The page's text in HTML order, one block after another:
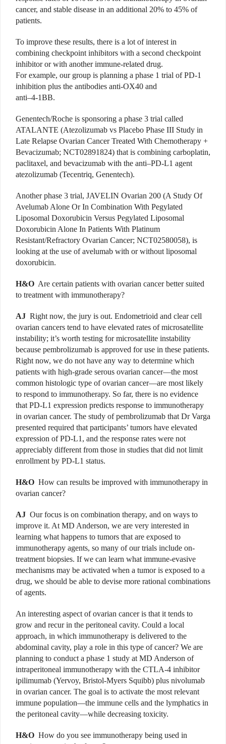
cancer, and stable disease in an additional 20% to 45% of
patients.
To improve these results, there is a lot of interest in
combining checkpoint inhibitors with a second check­point
inhibitor or with another immune-related drug.
For example, our group is planning a phase 1 trial of PD-1
inhibition plus the antibodies anti-OX40 and
anti–4-1BB.
Genentech/Roche is sponsoring a phase 3 trial called
ATALANTE (Atezolizumab vs Placebo Phase III Study in
Late Relapse Ovarian Cancer Treated With Chemotherapy +
Bevacizumab; NCT02891824) that is combining carboplatin,
paclitaxel, and bevacizumab with the anti–PD-L1 agent
atezolizumab (Tecentriq, Genentech).
Another phase 3 trial, JAVELIN Ovarian 200 (A Study Of
Avelumab Alone Or In Combination With Pegylated
Liposomal Doxorubicin Versus Pegylated Liposomal
Doxorubicin Alone In Patients With Platinum
Resistant/Refractory Ovarian Cancer; NCT02580058), is
looking at the use of avelumab with or without liposomal
doxorubicin.
H&O Are certain patients with ovarian cancer better suited
to treatment with immunotherapy?
AJ Right now, the jury is out. Endometrioid and clear cell
ovarian cancers tend to have elevated rates of microsatellite
instability; it’s worth testing for microsatellite instability
because pembrolizumab is approved for use in these patients.
Right now, we do not have any way to determine which
patients with high-grade serous ovarian cancer—the most
common histologic type of ovarian cancer—are most likely
to respond to immunotherapy. So far, there is no evidence
that PD-L1 expression predicts response to immunotherapy
in ovarian cancer. The study of pembrolizumab that Dr Varga
presented required that participants’ tumors have elevated
expression of PD-L1, and the response rates were not
appreciably different from those in studies that did not limit
enrollment by PD-L1 status.
H&O How can results be improved with immunotherapy in
ovarian cancer?
AJ Our focus is on combination therapy, and on ways to
improve it. At MD Anderson, we are very interested in
learning what happens to tumors that are exposed to
immunotherapy agents, so many of our trials include on-
treatment biopsies. If we can learn what immune-evasive
mechanisms may be activated when a tumor is exposed to a
drug, we should be able to devise more rational combinations
of agents.
An interesting aspect of ovarian cancer is that it tends to
grow and recur in the peritoneal cavity. Could a local
approach, in which immunotherapy is delivered to the
abdominal cavity, play a role in this type of cancer? We are
planning to conduct a phase 1 study at MD Anderson of
intraperitoneal immunotherapy with the CTLA-4 inhibitor
ipilimumab (Yervoy, Bristol-Myers Squibb) plus nivolumab
in ovarian cancer. The goal is to activate the most relevant
immune population—the immune cells and the lymphatics in
the peritoneal cavity—while decreasing toxicity.
H&O How do you see immunotherapy being used in